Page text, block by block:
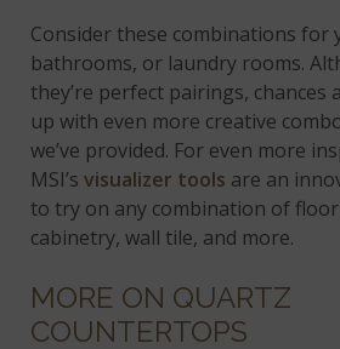
Consider these combinations for
bathrooms, or laundry rooms.
they’re perfect pairings, chances
up with even more creative
we’ve provided. For even more
MSI’svisualizer tools are an
to try on any combination of
cabinetry, wall tile, and more.
MORE ON QUARTZ
COUNTERTOPS